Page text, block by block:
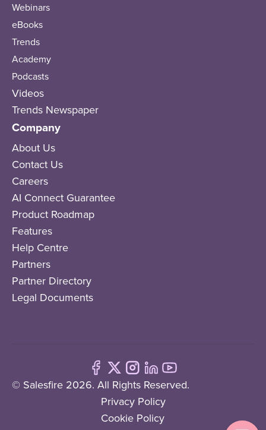
Webinars
eBooks
Trends
Academy
Podcasts
Videos
Trends Newspaper
Company
About Us
Contact Us
Careers
AI Connect Guarantee
Product Roadmap
Features
Help Centre
Partners
Partner Directory
Legal Documents
© Salesfire 2026. All Rights Reserved.
Privacy Policy
Cookie Policy